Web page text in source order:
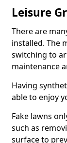
Leisure
There are
installed. The
switching to
maintenance
Having
able to enjoy
Fake lawns
such as
surface to